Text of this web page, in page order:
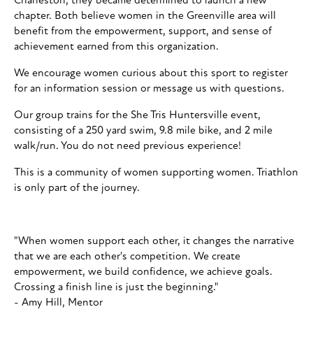
chapter. Both believe women in the Greenville area will
benefit from the empowerment, support, and sense of
achievement earned from this organization.
We encourage women curious about this sport to register
for an information session or message us with questions.
Our group trains for the She Tris Huntersville event,
consisting of a 250 yard swim, 9.8 mile bike, and 2 mile
walk/run. You do not need previous experience!
This is a community of women supporting women. Triathlon
is only part of the journey.
"When women support each other, it changes the narrative
that we are each other's competition. We create
empowerment, we build confidence, we achieve goals.
Crossing a finish line is just the beginning."
- Amy Hill, Mentor